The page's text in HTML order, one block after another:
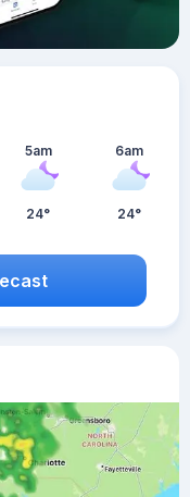
5am
24°
6am
24°